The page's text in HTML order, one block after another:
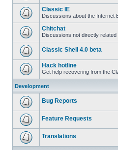
Classic IE
Discussions about the Internet
Chitchat
Discussions not directly
Classic Shell 4.0 beta
Hack hotline
Get help recovering from the
Development
Bug Reports
Feature Requests
Translations